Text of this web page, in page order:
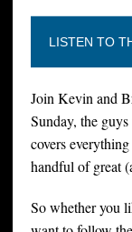
LISTEN TO
Join Kevin and
Sunday, the
covers
handful of great
So whether you